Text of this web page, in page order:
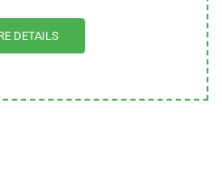
DETAILS